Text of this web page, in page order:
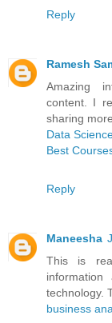
Reply
Ramesh
Amazing
content. I
sharing
Data
Best
Reply
Maneesha
This is
technology.
business